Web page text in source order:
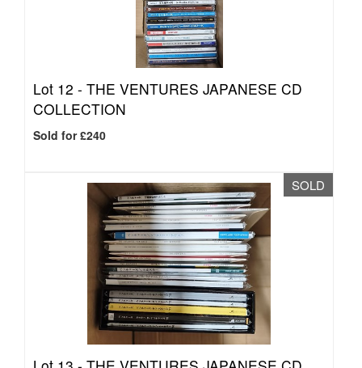
Lot 12 - THE VENTURES JAPANESE CD
COLLECTION
Sold for £240
SOLD